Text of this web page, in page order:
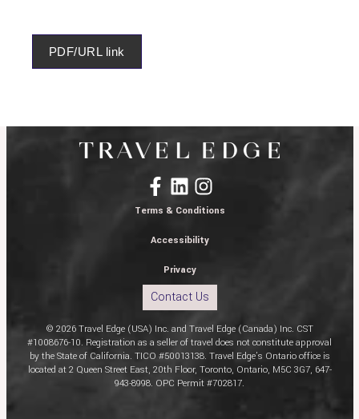
PDF/URL link
Terms & Conditions
Accessibility
Privacy
Contact Us
© 2026 Travel Edge (USA) Inc. and Travel Edge (Canada) Inc. CST
#1008676-10. Registration as a seller of travel does not constitute approval
by the State of California. TICO #50013138. Travel Edge’s Ontario office is
located at 2 Queen Street East, 20th Floor, Toronto, Ontario, M5C 3G7, 647-
943-8998. OPC Permit #702817.